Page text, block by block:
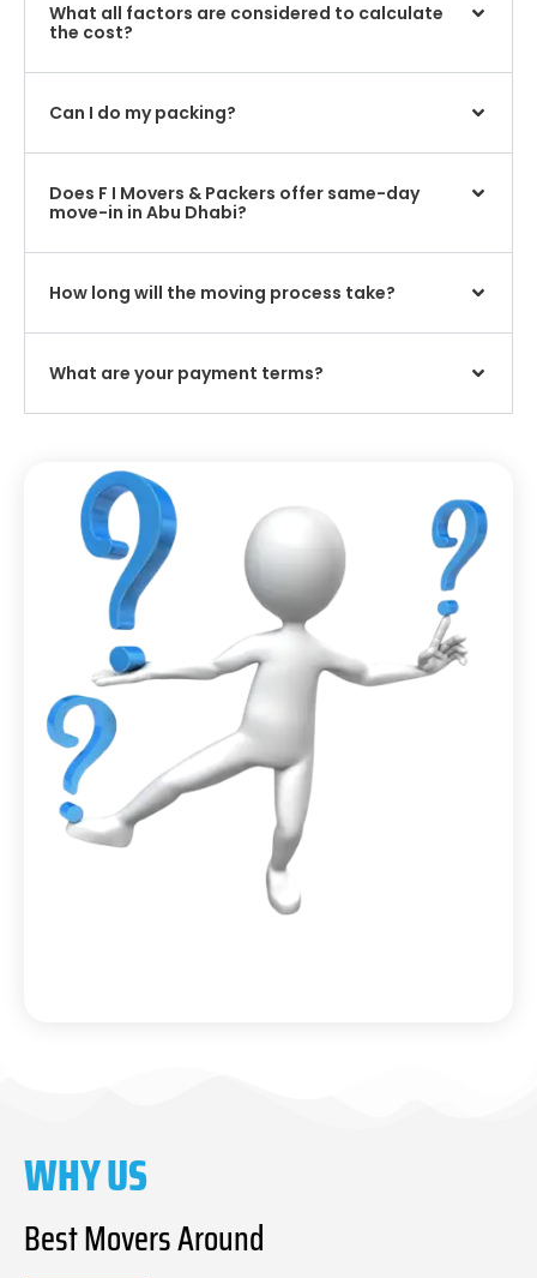
What all factors are considered to calculate
the cost?
Can I do my packing?
Does F I Movers & Packers offer same-day
move-in in Abu Dhabi?
How long will the moving process take?
What are your payment terms?
WHY US
Best Movers Around